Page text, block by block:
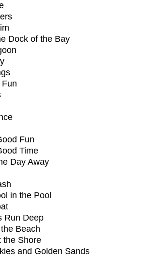
Dock of the Bay
Fun
Time
Day Away
in the Pool
Run Deep
Beach
the Shore
and Golden Sands